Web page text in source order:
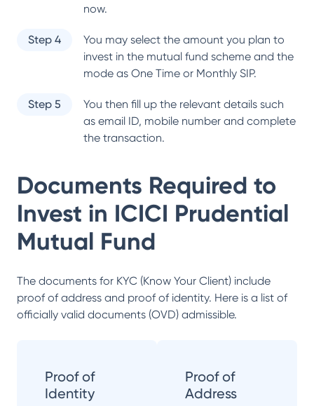
now.
Step 4
You may select the amount you plan to
invest in the mutual fund scheme and the
mode as One Time or Monthly SIP.
Step 5
You then fill up the relevant details such
as email ID, mobile number and complete
the transaction.
Documents Required to
Invest in ICICI Prudential
Mutual Fund
The documents for KYC (Know Your Client) include
proof of address and proof of identity. Here is a list of
officially valid documents (OVD) admissible.
Proof of
Identity
Proof of
Address